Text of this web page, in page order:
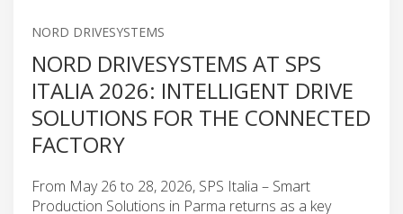
NORD DRIVESYSTEMS
NORD DRIVESYSTEMS AT SPS
ITALIA 2026: INTELLIGENT DRIVE
SOLUTIONS FOR THE CONNECTED
FACTORY
From May 26 to 28, 2026, SPS Italia – Smart
Production Solutions in Parma returns as a key